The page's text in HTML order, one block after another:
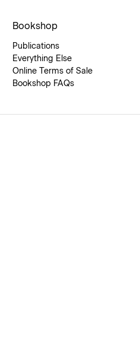
Bookshop
Publications
Everything Else
Online Terms of Sale
Bookshop FAQs